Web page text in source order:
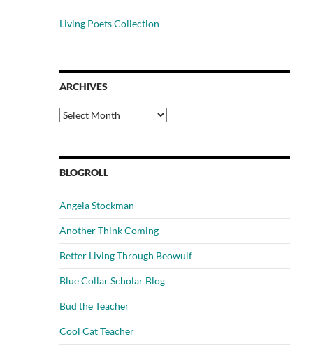
Living Poets Collection
ARCHIVES
Archives
BLOGROLL
Angela Stockman
Another Think Coming
Better Living Through Beowulf
Blue Collar Scholar Blog
Bud the Teacher
Cool Cat Teacher